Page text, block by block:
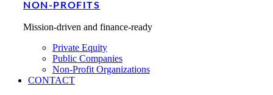
NON-PROFITS
Mission-driven and finance-ready
Private Equity
Public Companies
Non-Profit Organizations
CONTACT